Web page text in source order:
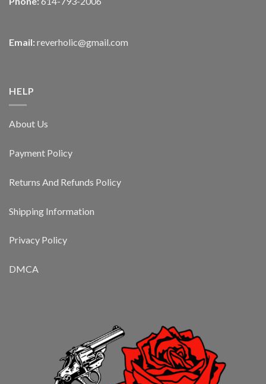
Email: reverholic@gmail.com
HELP
About Us
Payment Policy
Returns And Refunds Policy
Shipping Information
Privacy Policy
DMCA